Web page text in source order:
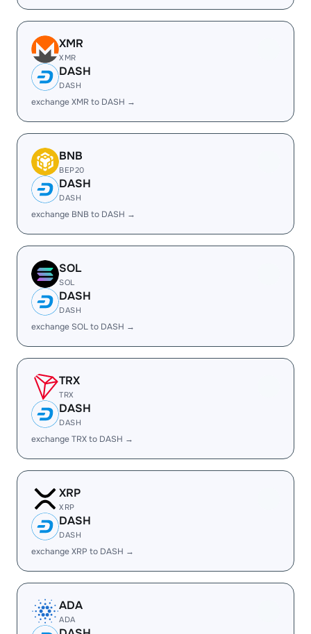
XMR
XMR
DASH
DASH
exchange XMR to DASH →
BNB
BEP20
DASH
DASH
exchange BNB to DASH →
SOL
SOL
DASH
DASH
exchange SOL to DASH →
TRX
TRX
DASH
DASH
exchange TRX to DASH →
XRP
XRP
DASH
DASH
exchange XRP to DASH →
ADA
ADA